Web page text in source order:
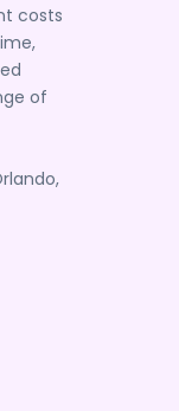
costs
of